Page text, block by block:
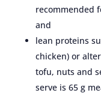
recommended
and
lean proteins
chicken) or
tofu, nuts and
serve is 65 g